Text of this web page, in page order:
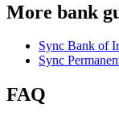
More bank
Sync Bank of
Sync
FAQ